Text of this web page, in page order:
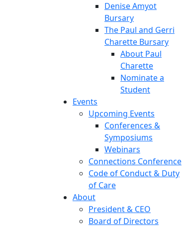
Denise Amyot
Bursary
The Paul and Gerri
Charette Bursary
About Paul
Charette
Nominate a
Student
Events
Upcoming Events
Conferences &
Symposiums
Webinars
Connections Conference
Code of Conduct & Duty
of Care
About
President & CEO
Board of Directors